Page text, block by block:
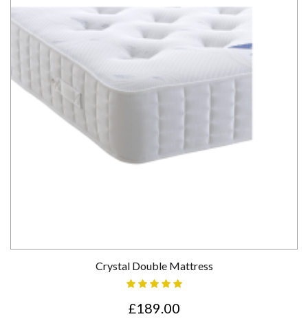
Crystal Double Mattress
£189.00